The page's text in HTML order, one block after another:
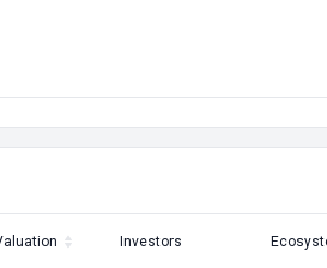
Investors